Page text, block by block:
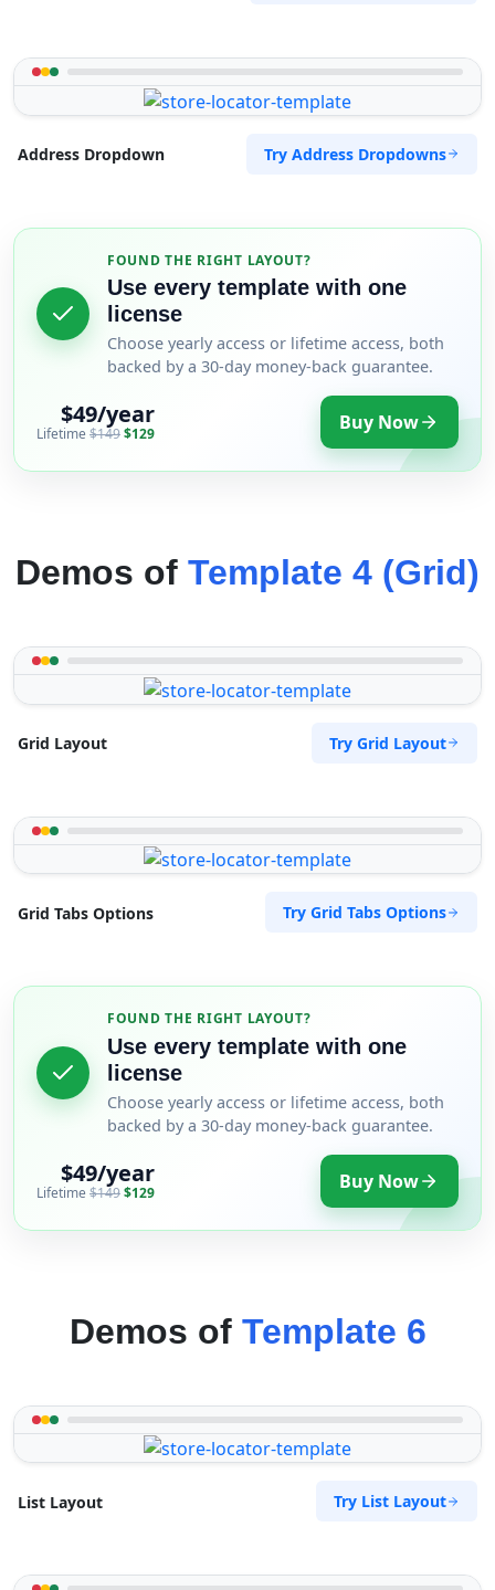
Address Dropdown Try Address Dropdowns
FOUND THE RIGHT LAYOUT?
Use every template with one
license
Choose yearly access or lifetime access, both
backed by a 30-day money-back guarantee.
$49/year
Lifetime$149$129 Buy Now
Demos of Template 4 (Grid)
Grid Layout Try Grid Layout
Grid Tabs Options Try Grid Tabs Options
FOUND THE RIGHT LAYOUT?
Use every template with one
license
Choose yearly access or lifetime access, both
backed by a 30-day money-back guarantee.
$49/year
Lifetime $149$129 Buy Now
Demos of Template 6
List Layout Try List Layout